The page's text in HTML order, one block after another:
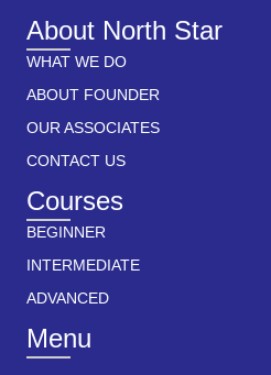
About North Star
WHAT WE DO
ABOUT FOUNDER
OUR ASSOCIATES
CONTACT US
Courses
BEGINNER
INTERMEDIATE
ADVANCED
Menu